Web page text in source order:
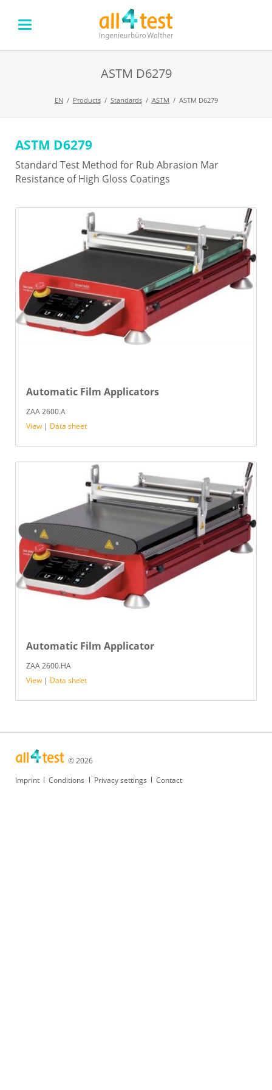
ASTM D6279
EN Products Standards ASTM ASTM D6279
Skip
ASTM D6279
Standard Test Method for Rub Abrasion Mar
Resistance of High Gloss Coatings
Automatic Film Applicators
ZAA 2600.A
View | Data sheet
Automatic Film Applicator
ZAA 2600.HA
View | Data sheet
© 2026
Skip
Imprint Conditions Privacy settings Contact